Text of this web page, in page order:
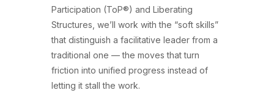
Participation (ToP®) and Liberating
Structures, we’ll work with the “soft skills”
that distinguish a facilitative leader from a
traditional one — the moves that turn
friction into unified progress instead of
letting it stall the work.